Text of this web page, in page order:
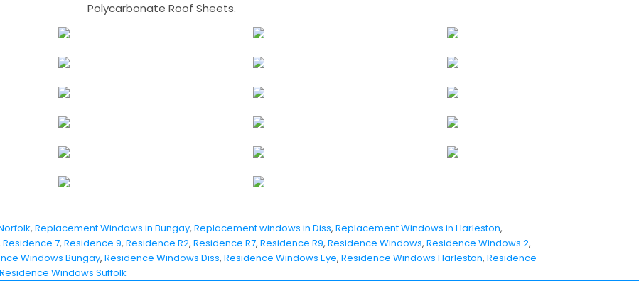
Polycarbonate Roof Sheets.
, Replacement Windows in Bungay, Replacement windows in Diss, Replacement Windows in Harleston,
Residence 7, Residence 9, Residence R2, Residence R7, Residence R9, Residence Windows, Residence Windows 2,
Windows Bungay, Residence Windows Diss, Residence Windows Eye, Residence Windows Harleston, Residence
Residence Windows Suffolk